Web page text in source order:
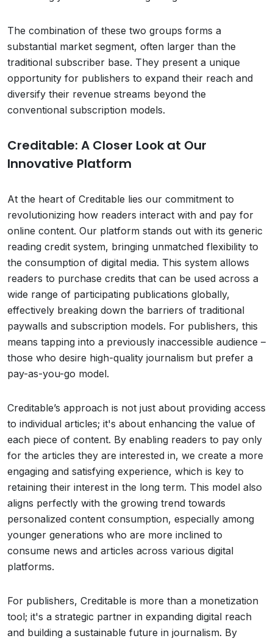
The combination of these two groups forms a
substantial market segment, often larger than the
traditional subscriber base. They present a unique
opportunity for publishers to expand their reach and
diversify their revenue streams beyond the
conventional subscription models.
Creditable: A Closer Look at Our
Innovative Platform
At the heart of Creditable lies our commitment to
revolutionizing how readers interact with and pay for
online content. Our platform stands out with its generic
reading credit system, bringing unmatched flexibility to
the consumption of digital media. This system allows
readers to purchase credits that can be used across a
wide range of participating publications globally,
effectively breaking down the barriers of traditional
paywalls and subscription models. For publishers, this
means tapping into a previously inaccessible audience –
those who desire high-quality journalism but prefer a
pay-as-you-go model.
Creditable’s approach is not just about providing access
to individual articles; it's about enhancing the value of
each piece of content. By enabling readers to pay only
for the articles they are interested in, we create a more
engaging and satisfying experience, which is key to
retaining their interest in the long term. This model also
aligns perfectly with the growing trend towards
personalized content consumption, especially among
younger generations who are more inclined to
consume news and articles across various digital
platforms.
For publishers, Creditable is more than a monetization
tool; it's a strategic partner in expanding digital reach
and building a sustainable future in journalism. By